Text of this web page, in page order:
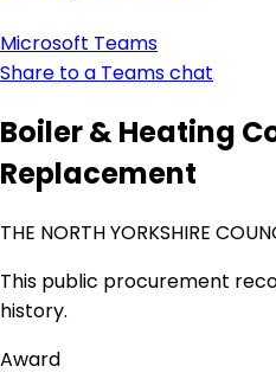
Microsoft Teams
Share to a Teams chat
Boiler & Heating
Replacement
THE NORTH YORKSHIRE
This public procurement
history.
Award